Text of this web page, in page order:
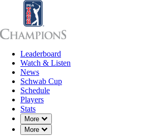
Leaderboard
Watch & Listen
News
Schwab Cup
Schedule
Players
Stats
More
Down Chevron
More
Down Chevron